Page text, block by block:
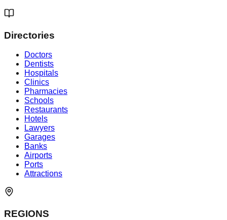
Directories
Doctors
Dentists
Hospitals
Clinics
Pharmacies
Schools
Restaurants
Hotels
Lawyers
Garages
Banks
Airports
Ports
Attractions
REGIONS